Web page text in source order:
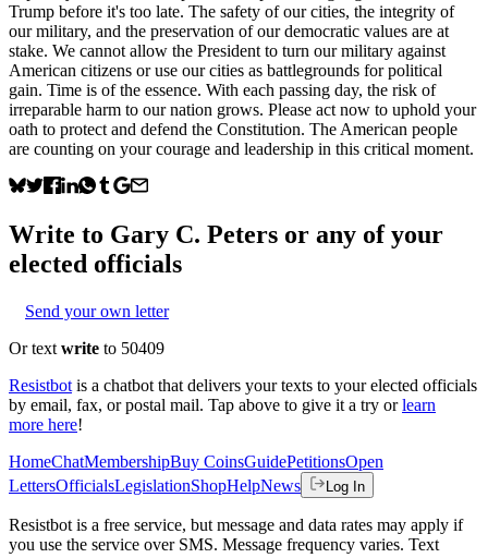
Trump before it's too late. The safety of our cities, the integrity of
our military, and the preservation of our democratic values are at
stake. We cannot allow the President to turn our military against
American citizens or use our cities as battlegrounds for political
gain. Time is of the essence. With each passing day, the risk of
irreparable harm to our nation grows. Please act now to uphold your
oath to protect and defend the Constitution. The American people
are counting on your courage and leadership in this critical moment.
Write to Gary C. Peters or any of your
elected officials
Send your own letter
Or text write to 50409
Resistbot is a chatbot that delivers your texts to your elected officials
by email, fax, or postal mail. Tap above to give it a try or learn
more here!
HomeChatMembershipBuy CoinsGuidePetitionsOpen
LettersOfficialsLegislationShopHelpNews Log In
Resistbot is a free service, but message and data rates may apply if
you use the service over SMS. Message frequency varies. Text